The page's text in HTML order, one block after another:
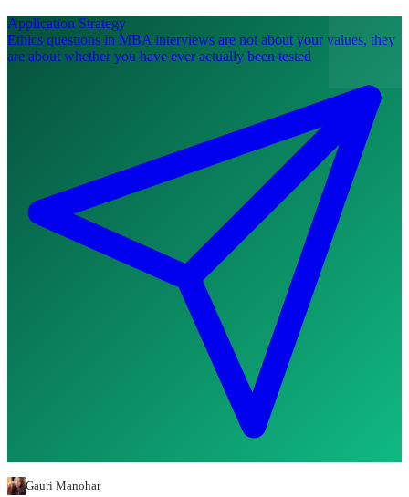
Application Strategy
Ethics questions in MBA interviews are not about your values, they
are about whether you have ever actually been tested
Gauri Manohar